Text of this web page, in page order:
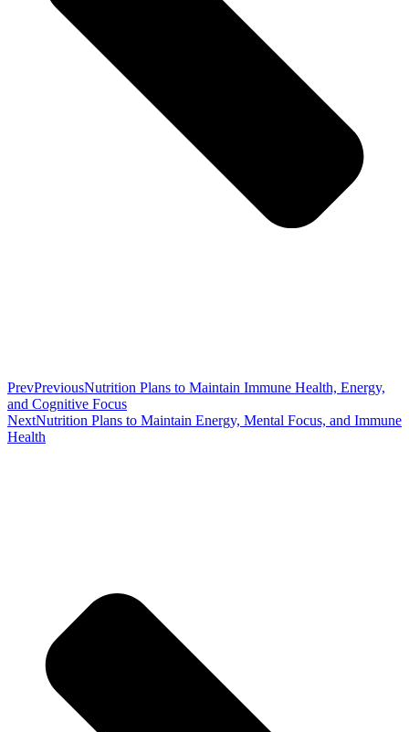
PrevPreviousNutrition Plans to Maintain Immune Health, Energy,
and Cognitive Focus
NextNutrition Plans to Maintain Energy, Mental Focus, and Immune
Health